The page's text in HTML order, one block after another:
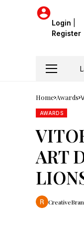
Login
Register
Home Awards
AWARDS
ART